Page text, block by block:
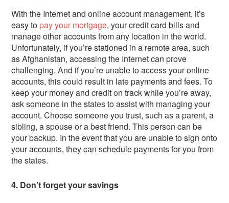
With the Internet and online account management, it’s
easy to pay your mortgage, your credit card bills and
manage other accounts from any location in the world.
Unfortunately, if you’re stationed in a remote area, such
as Afghanistan, accessing the Internet can prove
challenging. And if you’re unable to access your online
accounts, this could result in late payments and fees. To
keep your money and credit on track while you’re away,
ask someone in the states to assist with managing your
account. Choose someone you trust, such as a parent, a
sibling, a spouse or a best friend. This person can be
your backup. In the event that you are unable to sign onto
your accounts, they can schedule payments for you from
the states.
4. Don’t forget your savings